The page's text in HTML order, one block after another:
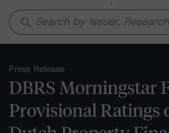
search
Press Release
DBRS Morningstar
Provisional Ratings